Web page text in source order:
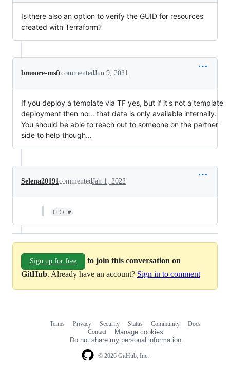
Is there also an option to verify the GUID for resources
created with Terraform?
bmoore-msftcommentedJun 9, 2021
If you deploy a template via TF yes, but if it's not a template
deployment then no... that data is only available internally.
You should be able to reach out to someone on the partner
side to help though...
Selena20191commentedJan 1, 2022
[]() #
Sign up for free
to join this conversation on
GitHub. Already have an account? Sign in to comment
© 2026 GitHub, Inc.
Terms Privacy Security Status Community
Docs
Contact
Manage cookies
Do not share my personal information